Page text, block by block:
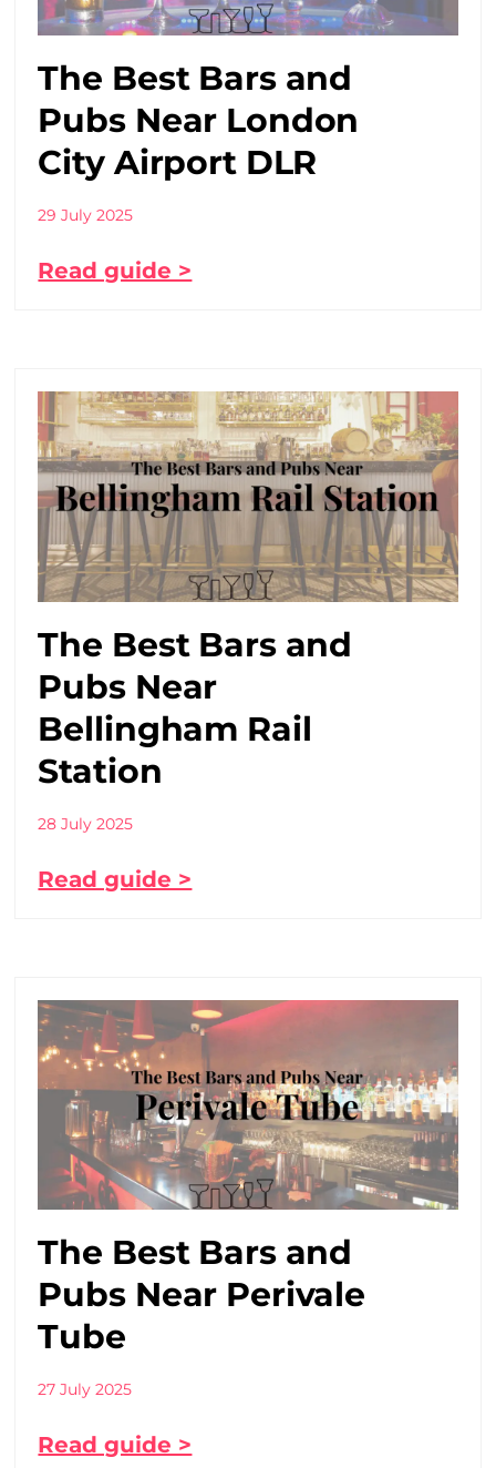
The Best Bars and
Pubs Near London
City Airport DLR
29 July 2025
Read guide >
The Best Bars and
Pubs Near
Bellingham Rail
Station
28 July 2025
Read guide >
The Best Bars and
Pubs Near Perivale
Tube
27 July 2025
Read guide >